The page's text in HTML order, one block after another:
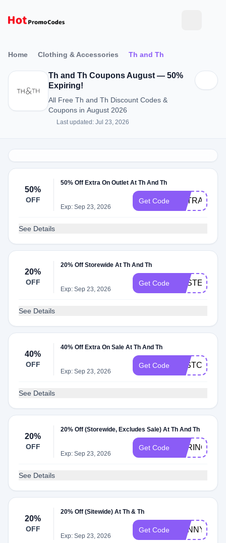
Home Clothing & Accessories Th and Th
Th and Th Coupons August — 50%
Expiring!
All Free Th and Th Discount Codes &
Coupons in August 2026
Last updated: Jul 23, 2026
50%
OFF
50% Off Extra On Outlet At Th And Th
Exp: Sep 23, 2026
Get Code EXTRA50
See Details
20%
OFF
20% Off Storewide At Th And Th
Exp: Sep 23, 2026
Get Code EASTER20
See Details
40%
OFF
40% Off Extra On Sale At Th And Th
Exp: Sep 23, 2026
Get Code
See Details
20%
OFF
20% Off (Storewide, Excludes Sale) At Th And Th
Exp: Sep 23, 2026
Get Code SPRING20
See Details
20%
OFF
20% Off (Sitewide) At Th & Th
Exp: Sep 23, 2026
Get Code SUNNY20